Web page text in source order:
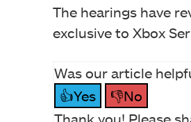
The hearings have
exclusive to Xbox
Was our article
👍Yes
👎No
Thank you! Please